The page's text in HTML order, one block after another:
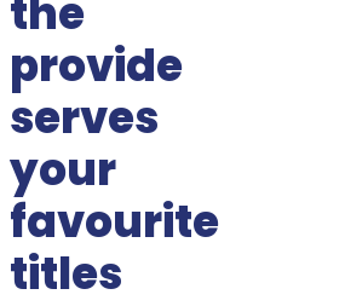
the
provide
serves
your
favourite
titles